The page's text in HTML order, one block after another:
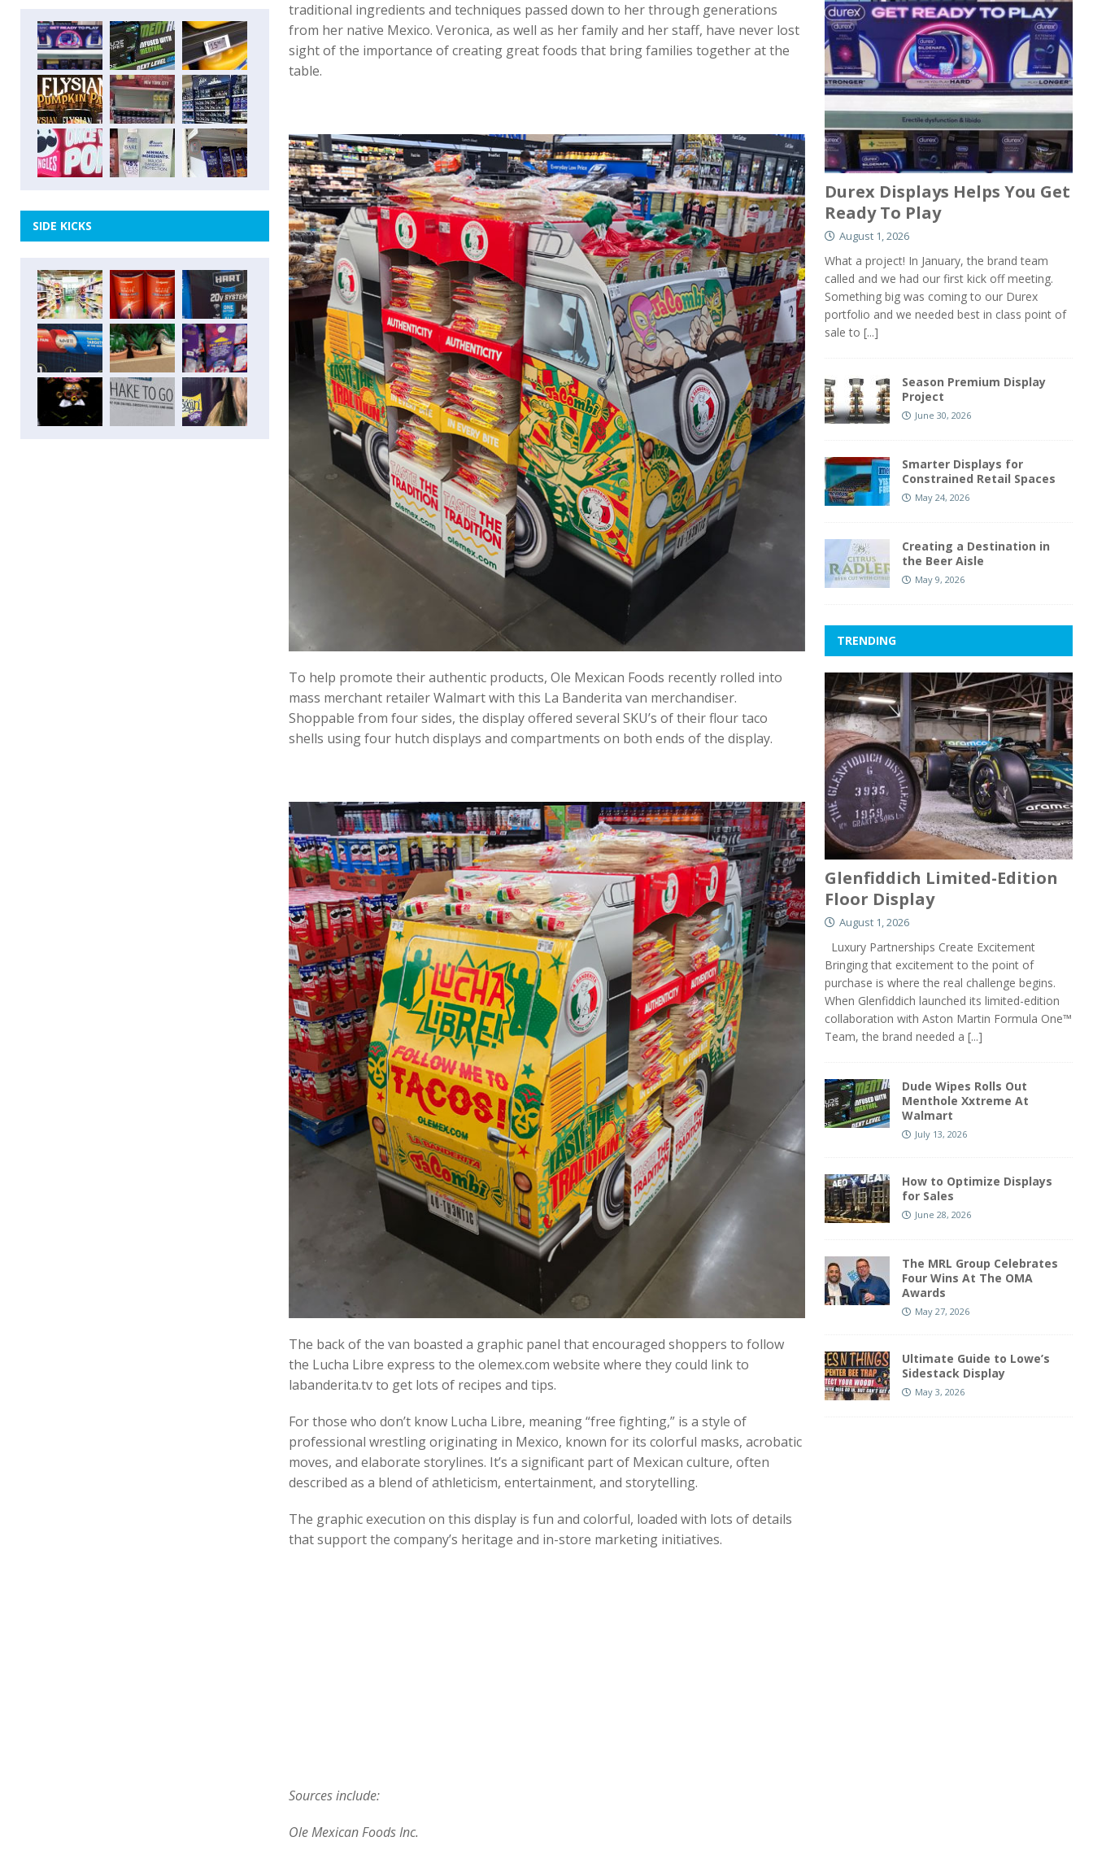
traditional ingredients and techniques passed down to her through generations
from her native Mexico. Veronica, as well as her family and her staff, have never lost
sight of the importance of creating great foods that bring families together at the
table.
To help promote their authentic products, Ole Mexican Foods recently rolled into
mass merchant retailer Walmart with this La Banderita van merchandiser.
Shoppable from four sides, the display offered several SKU’s of their flour taco
shells using four hutch displays and compartments on both ends of the display.
The back of the van boasted a graphic panel that encouraged shoppers to follow
the Lucha Libre express to the olemex.com website where they could link to
labanderita.tv to get lots of recipes and tips.
For those who don’t know Lucha Libre, meaning “free fighting,” is a style of
professional wrestling originating in Mexico, known for its colorful masks, acrobatic
moves, and elaborate storylines. It’s a significant part of Mexican culture, often
described as a blend of athleticism, entertainment, and storytelling.
The graphic execution on this display is fun and colorful, loaded with lots of details
that support the company’s heritage and in-store marketing initiatives.
Sources include:
Ole Mexican Foods Inc.
SIDE KICKS
Durex Displays Helps You Get
Ready To Play
August 1, 2026
What a project! In January, the brand team
called and we had our first kick off meeting.
Something big was coming to our Durex
portfolio and we needed best in class point of
sale to [...]
Season Premium Display
Project
June 30, 2026
Smarter Displays for
Constrained Retail Spaces
May 24, 2026
Creating a Destination in
the Beer Aisle
May 9, 2026
TRENDING
Glenfiddich Limited-Edition
Floor Display
August 1, 2026
Luxury Partnerships Create Excitement
Bringing that excitement to the point of
purchase is where the real challenge begins.
When Glenfiddich launched its limited-edition
collaboration with Aston Martin Formula One™
Team, the brand needed a [...]
Dude Wipes Rolls Out
Menthole Xxtreme At
Walmart
July 13, 2026
How to Optimize Displays
for Sales
June 28, 2026
The MRL Group Celebrates
Four Wins At The OMA
Awards
May 27, 2026
Ultimate Guide to Lowe’s
Sidestack Display
May 3, 2026